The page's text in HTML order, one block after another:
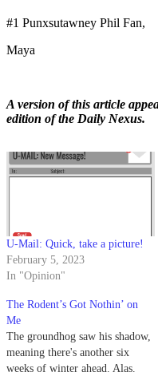
#1 Punxsutawney Phil Fan,
Maya
A version of this article
edition of the Daily Nexus.
U-Mail: Quick, take a picture!
February 5, 2023
In "Opinion"
The Rodent’s Got Nothin’ on
Me
The groundhog saw his shadow,
meaning there's another six
weeks of winter ahead. Alas.